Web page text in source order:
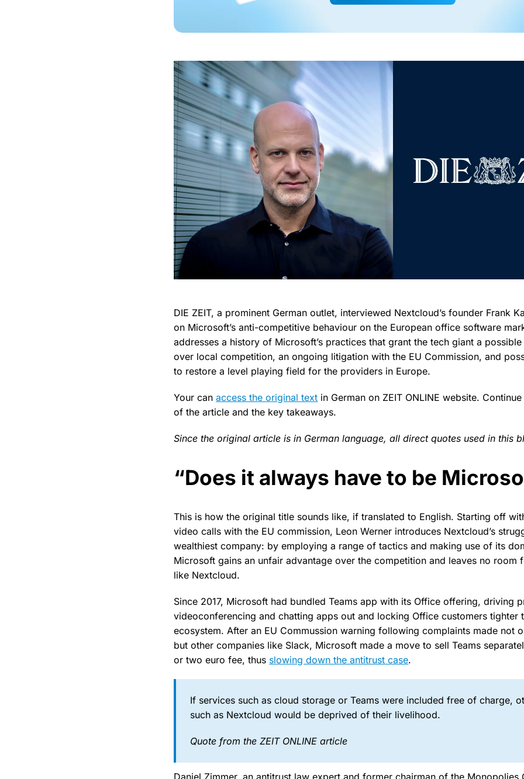
DIE ZEIT, a prominent German outlet, interviewed Nextcloud’s founder Frank
on Microsoft’s anti-competitive behaviour on the European office software
addresses a history of Microsoft’s practices that grant the tech giant a
over local competition, an ongoing litigation with the EU Commission, and
to restore a level playing field for the providers in Europe.
Your canaccess the original text in German on ZEIT ONLINE website.
of the article and the key takeaways.
Since the original article is in German language, all direct quotes used in this
“Does it always have to be
This is how the original title sounds like, if translated to English. Starting off
video calls with the EU commission, Leon Werner introduces Nextcloud’s
wealthiest company: by employing a range of tactics and making use of its
Microsoft gains an unfair advantage over the competition and leaves no room
like Nextcloud.
Since 2017, Microsoft had bundled Teams app with its Office offering, driving
videoconferencing and chatting apps out and locking Office customers tighter
ecosystem. After an EU Commussion warning following complaints made not
but other companies like Slack, Microsoft made a move to sell Teams
or two euro fee, thus slowing down the antitrust case.
If services such as cloud storage or Teams were included free of charge,
such as Nextcloud would be deprived of their livelihood.
Quote from the ZEIT ONLINE article